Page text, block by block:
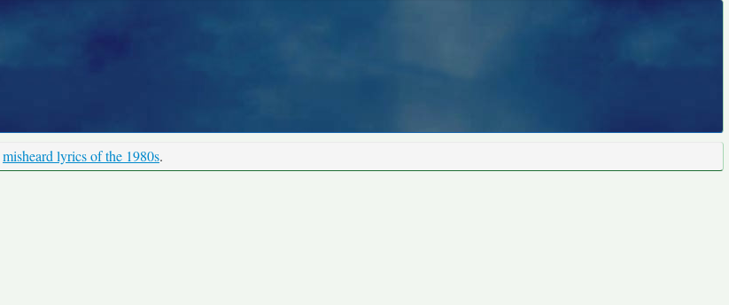
misheard lyrics of the 1980s.